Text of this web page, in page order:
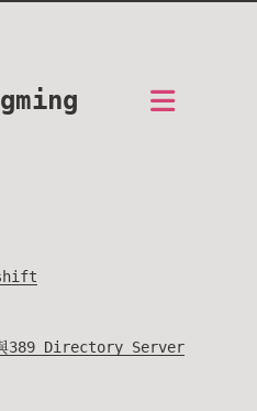
389 Directory Server